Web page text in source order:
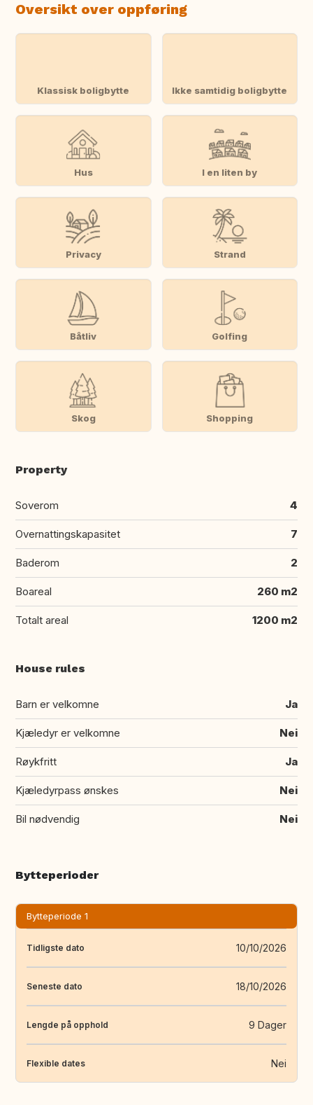
Oversikt over oppføring
Klassisk boligbytte Ikke samtidig boligbytte
Hus I en liten by
Privacy Strand
Båtliv Golfing
Skog Shopping
Property
Soverom 4
Overnattingskapasitet 7
Baderom 2
Boareal 260 m2
Totalt areal 1200 m2
House rules
Barn er velkomne Ja
Kjæledyr er velkomne Nei
Røykfritt Ja
Kjæledyrpass ønskes Nei
Bil nødvendig Nei
Bytteperioder
Bytteperiode 1
Tidligste dato 10/10/2026
Seneste dato 18/10/2026
Lengde på opphold 9 Dager
Flexible dates Nei